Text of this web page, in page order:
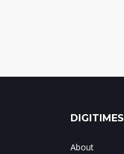
DIGITIMES
About